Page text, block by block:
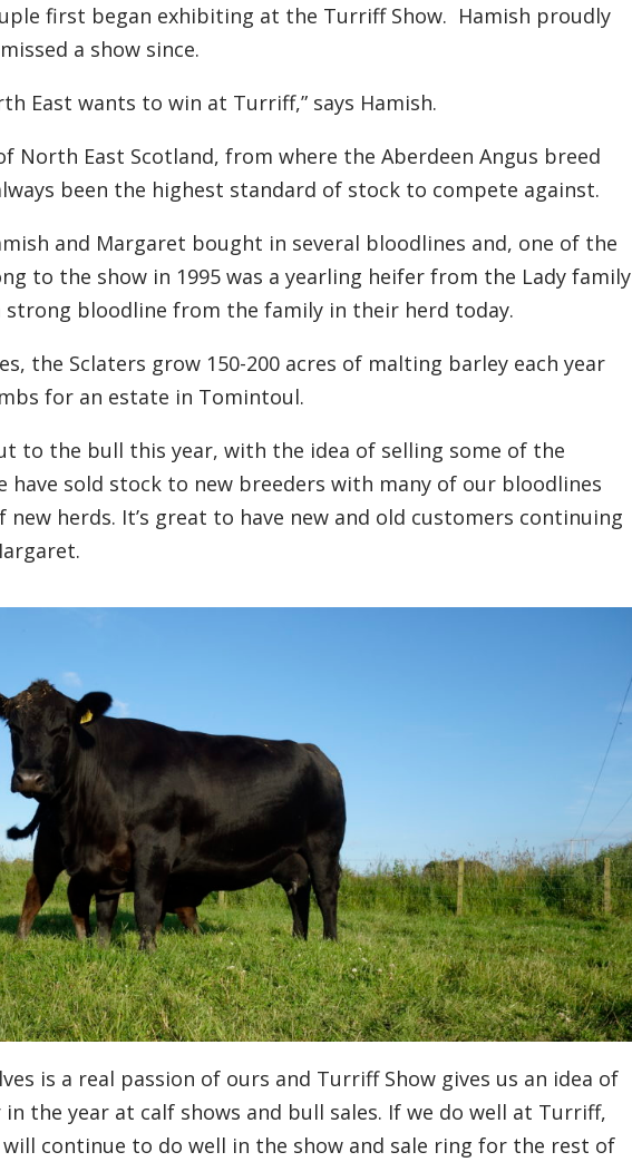
first began exhibiting at the TurriffShow. Hamish proudly
a show since.
Eastwants to win at Turriff,” says Hamish.
North East Scotland,fromwhere theAberdeenAngus breed
been the highest standard of stock to compete against.
and Margaret bought in several bloodlines and, one of the
to the show in 1995 was a yearling heifer from the Lady family
strong bloodline from the family in their herd today.
the Sclaters grow 150-200 acres of malting barley each year
for an estate in Tomintoul.
to the bull this year, with the idea of selling some of the
have sold stock to new breeders with many of our bloodlines
herds. It’s great to have new and old customers continuing
turriffshow?lang=en
is a real passion of ours and Turriff Show gives us an idea of
in the year at calf shows and bull sales. If we do well at Turriff,
continue to do well in the show and sale ring for the rest of